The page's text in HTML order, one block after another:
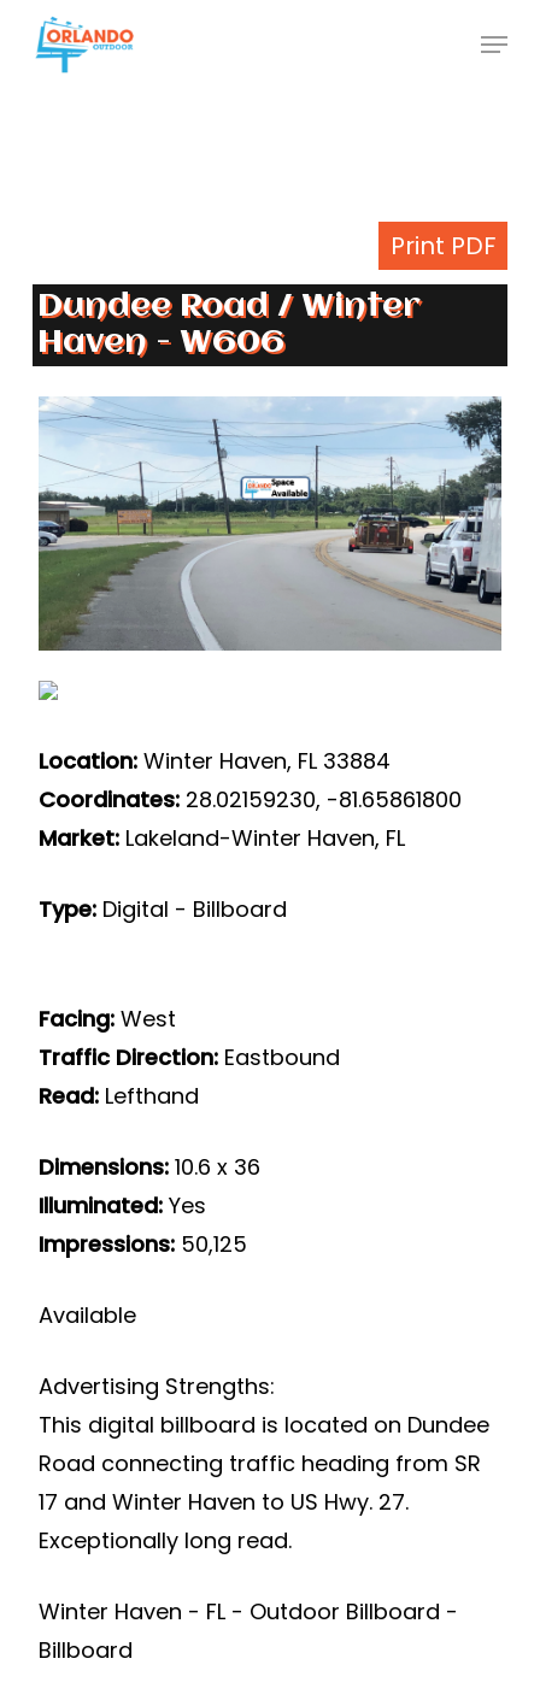
Menu
Print PDF
Dundee Road / Winter
Haven - W606
Location:Winter Haven, FL 33884
Coordinates:28.02159230, -81.65861800
Market:Lakeland-Winter Haven, FL
Type: Digital - Billboard
Facing:West
Traffic Direction:Eastbound
Read:Lefthand
Dimensions:10.6 x 36
Illuminated:Yes
Impressions:50,125
Available
Advertising Strengths:
This digital billboard is located on Dundee
Road connecting traffic heading from SR
17 and Winter Haven to US Hwy. 27.
Exceptionally long read.
Winter Haven - FL - Outdoor Billboard -
Billboard